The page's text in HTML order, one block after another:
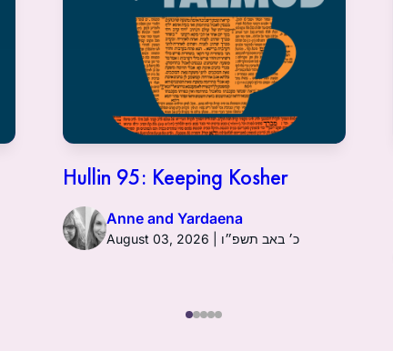
Hullin 95: Keeping Kosher
Anne and Yardaena
August 03, 2026 | כ׳ באב תשפ״ו